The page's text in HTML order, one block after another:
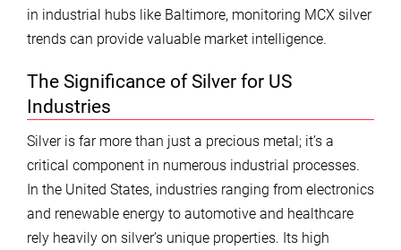
in industrial hubs like Baltimore, monitoring MCX silver
trends can provide valuable market intelligence.
The Significance of Silver for US
Industries
Silver is far more than just a precious metal; it’s a
critical component in numerous industrial processes.
In the United States, industries ranging from electronics
and renewable energy to automotive and healthcare
rely heavily on silver’s unique properties. Its high